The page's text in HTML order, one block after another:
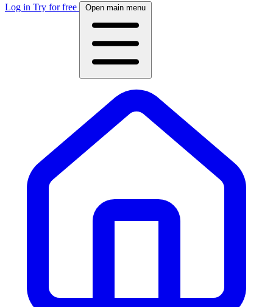
Log in Try for free Open main menu